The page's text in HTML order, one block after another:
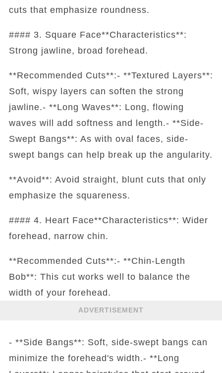
cuts that emphasize roundness.
#### 3. Square Face**Characteristics**:
Strong jawline, broad forehead.
**Recommended Cuts**:- **Textured Layers**:
Soft, wispy layers can soften the strong
jawline.- **Long Waves**: Long, flowing
waves will add softness and length.- **Side-
Swept Bangs**: As with oval faces, side-
swept bangs can help break up the angularity.
**Avoid**: Avoid straight, blunt cuts that only
emphasize the squareness.
#### 4. Heart Face**Characteristics**: Wider
forehead, narrow chin.
**Recommended Cuts**:- **Chin-Length
Bob**: This cut works well to balance the
width of your forehead.
ADVERTISEMENT
- **Side Bangs**: Soft, side-swept bangs can
minimize the forehead's width.- **Long